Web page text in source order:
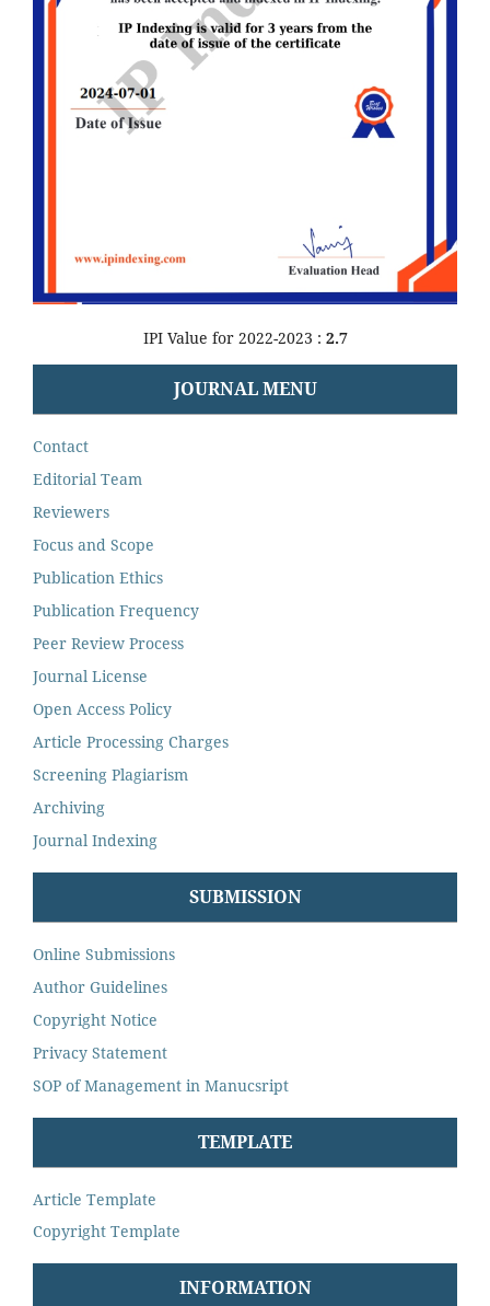
IPI Value for 2022-2023 : 2.7
JOURNAL MENU
Contact
Editorial Team
Reviewers
Focus and Scope
Publication Ethics
Publication Frequency
Peer Review Process
Journal License
Open Access Policy
Article Processing Charges
Screening Plagiarism
Archiving
Journal Indexing
SUBMISSION
Online Submissions
Author Guidelines
Copyright Notice
Privacy Statement
SOP of Management in Manucsript
TEMPLATE
Article Template
Copyright Template
INFORMATION